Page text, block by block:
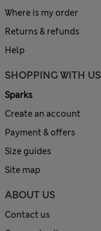
Where is my order
Returns & refunds
Help
SHOPPING WITH US
Sparks
Create an account
Payment & offers
Size guides
Site map
ABOUT US
Contact us